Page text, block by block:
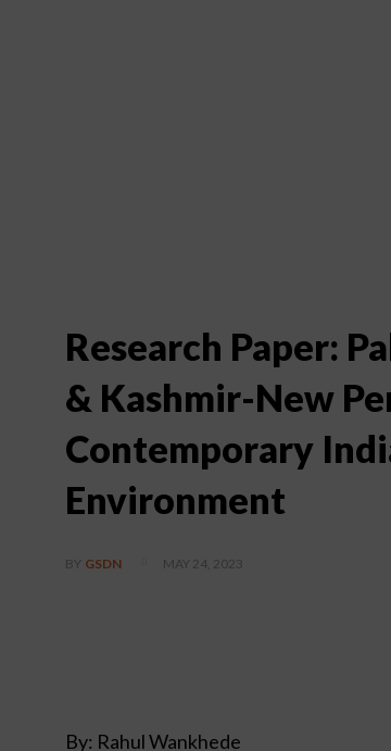
Research Paper:
& Kashmir-New
Contemporary
Environment
BY GSDN MAY 24, 2023
By: Rahul Wankhede